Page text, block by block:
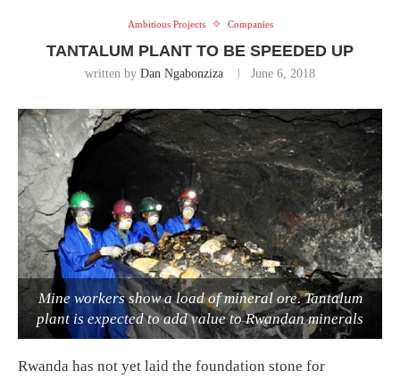
Ambitious Projects Companies
TANTALUM PLANT TO BE SPEEDED UP
written by Dan Ngabonziza June 6, 2018
Mine workers show a load of mineral ore. Tantalum
plant is expected to add value to Rwandan minerals
Rwanda has not yet laid the foundation stone for